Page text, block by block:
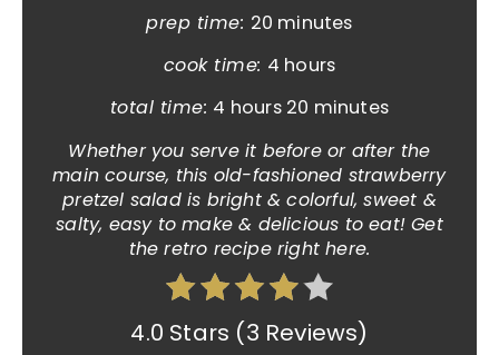
prep time: 20 minutes
cook time: 4 hours
total time: 4 hours 20 minutes
Whether you serve it before or after the
main course, this old-fashioned strawberry
pretzel salad is bright & colorful, sweet &
salty, easy to make & delicious to eat! Get
the retro recipe right here.
4.0 Stars (3 Reviews)